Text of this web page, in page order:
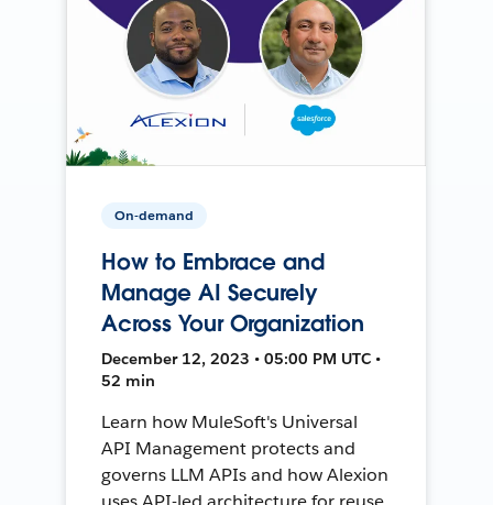
On-demand
How to Embrace and
Manage AI Securely
Across Your Organization
December 12, 2023 • 05:00 PM UTC •
52 min
Learn how MuleSoft's Universal
API Management protects and
governs LLM APIs and how Alexion